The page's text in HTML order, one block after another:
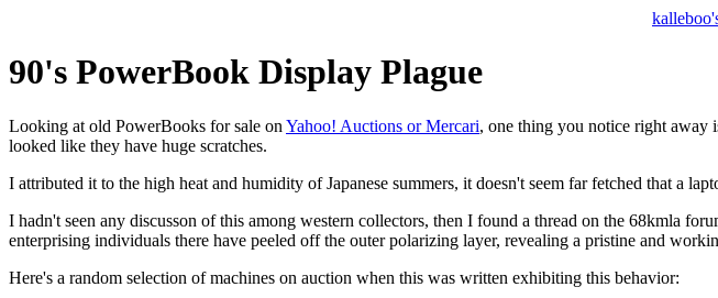
90's PowerBook Display Plague
Looking at old PowerBooks for sale on Yahoo! Auctions or Mercari, one thing you notice right away
looked like they have huge scratches.
I attributed it to the high heat and humidity of Japanese summers, it doesn't seem far fetched that a
I hadn't seen any discusson of this among western collectors, then I found a thread on the 68kmla
enterprising individuals there have peeled off the outer polarizing layer, revealing a pristine and
Here's a random selection of machines on auction when this was written exhibiting this behavior: